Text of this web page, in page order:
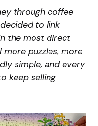
through coffee
to link
the most direct
more puzzles, more
simple, and every
keep selling